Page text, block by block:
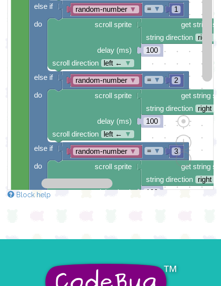
else if
do
else if
do
else if
do
random-number ▼ 1
= ▼
get string
string direction
right →
100
scroll sprite
delay (ms)
scroll direction
left ← ▼
random-number ▼ 2
= ▼
get string
string direction
right →
100
scroll sprite
delay (ms)
scroll direction
left ← ▼
random-number ▼ 3
= ▼
get string
string direction
right →
100
scroll sprite
delay (ms)
Block help